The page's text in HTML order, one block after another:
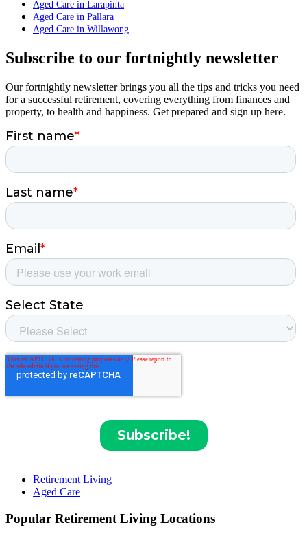
Aged Care in Larapinta
Aged Care in Pallara
Aged Care in Willawong
Subscribe to our fortnightly newsletter
Our fortnightly newsletter brings you all the tips and tricks you need
for a successful retirement, covering everything from finances and
property, to health and happiness. Get prepared and sign up here.
Retirement Living
Aged Care
Popular Retirement Living Locations